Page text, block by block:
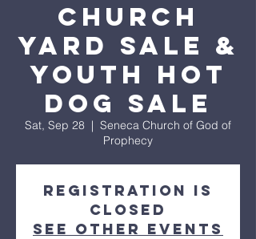
Church
Yard Sale &
Youth Hot
Dog Sale
Sat, Sep 28
  |
Seneca Church of God of
Prophecy
Registration is
Closed
See other events